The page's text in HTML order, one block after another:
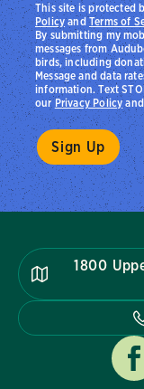
By submitting my
messages from
birds, including
Message and data
information. Text
ourPrivacy Policy
This site is protected
PolicyandTerms of
1800